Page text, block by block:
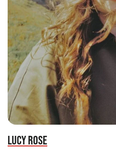
LUCY ROSE